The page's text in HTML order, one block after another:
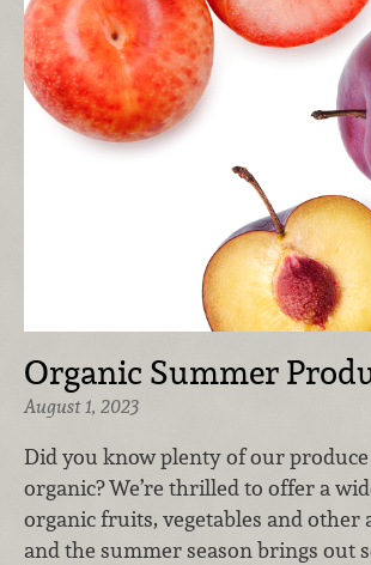
Organic Summer
August 1, 2023
Did you know plenty of our
organic? We’re thrilled to offer a
organic fruits, vegetables and other
and the summer season brings out